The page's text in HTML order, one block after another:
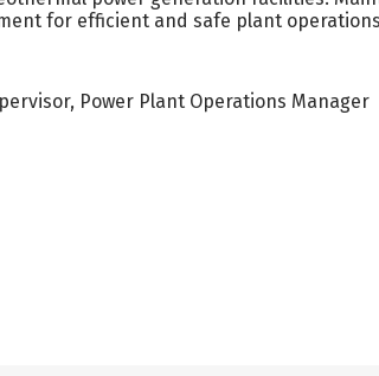
for efficient and safe plant
Power Plant Operations Manager